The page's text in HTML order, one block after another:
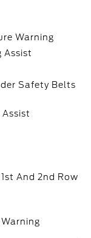
Warning
Assist
Safety Belts
And 2nd Row